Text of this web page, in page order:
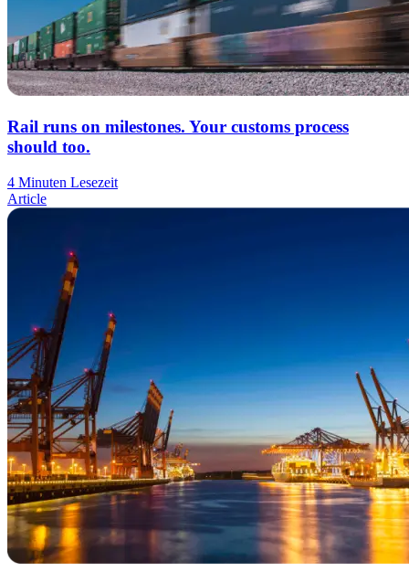
Rail runs on milestones. Your customs process
should too.
4 Minuten Lesezeit
Article